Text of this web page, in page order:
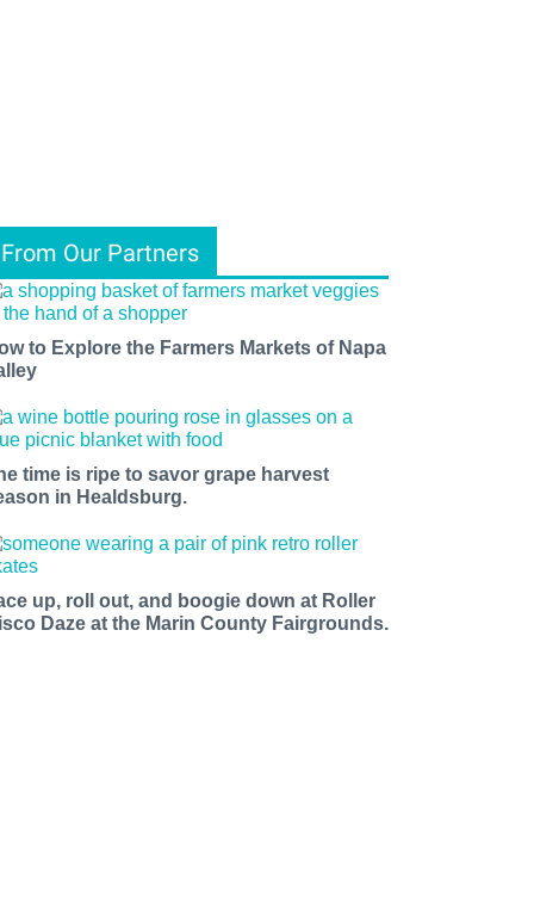
From Our Partners
to Explore the Farmers Markets of Napa
time is ripe to savor grape harvest
in Healdsburg.
up, roll out, and boogie down at Roller
Daze at the Marin County Fairgrounds.